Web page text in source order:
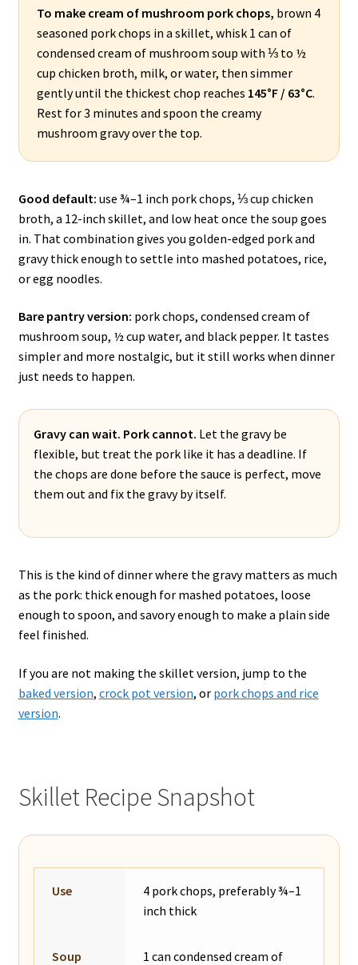
To make cream of mushroom pork chops, brown 4
seasoned pork chops in a skillet, whisk 1 can of
condensed cream of mushroom soup with ⅓ to ½
cup chicken broth, milk, or water, then simmer
gently until the thickest chop reaches 145°F / 63°C.
Rest for 3 minutes and spoon the creamy
mushroom gravy over the top.
Good default: use ¾–1 inch pork chops, ⅓ cup chicken
broth, a 12-inch skillet, and low heat once the soup goes
in. That combination gives you golden-edged pork and
gravy thick enough to settle into mashed potatoes, rice,
or egg noodles.
Bare pantry version: pork chops, condensed cream of
mushroom soup, ½ cup water, and black pepper. It tastes
simpler and more nostalgic, but it still works when dinner
just needs to happen.
Gravy can wait. Pork cannot. Let the gravy be
flexible, but treat the pork like it has a deadline. If
the chops are done before the sauce is perfect, move
them out and fix the gravy by itself.
This is the kind of dinner where the gravy matters as much
as the pork: thick enough for mashed potatoes, loose
enough to spoon, and savory enough to make a plain side
feel finished.
If you are not making the skillet version, jump to the
baked version, crock pot version, or pork chops and rice
version.
Skillet Recipe Snapshot
Use
4 pork chops, preferably ¾–1
inch thick
Soup
1 can condensed cream of